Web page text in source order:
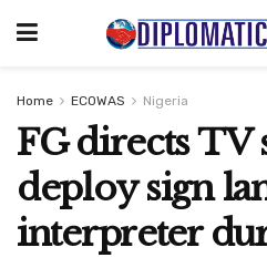
Home ECOWAS Nigeria
FG directs TV
deploy sign
interpreter